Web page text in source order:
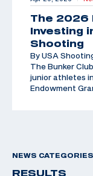
The 2026
Investing
Shooting
By USA
The Bunker
junior athletes
Endowment
NEWS CATEGORIES
RESULTS